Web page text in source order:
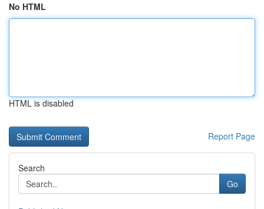
No HTML
HTML is disabled
Report Page
Search
Go